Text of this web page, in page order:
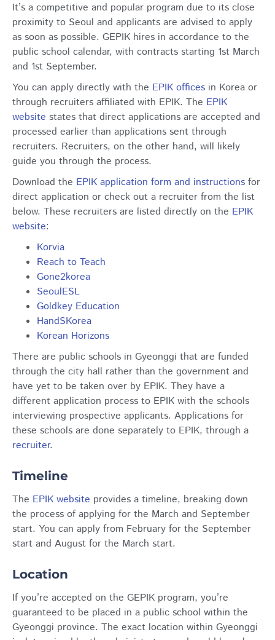
It’s a competitive and popular program due to its close
proximity to Seoul and applicants are advised to apply
as soon as possible. GEPIK hires in accordance to the
public school calendar, with contracts starting 1st March
and 1st September.
You can apply directly with the EPIK offices in Korea or
through recruiters affiliated with EPIK. The EPIK
website states that direct applications are accepted and
processed earlier than applications sent through
recruiters. Recruiters, on the other hand, will likely
guide you through the process.
Download the EPIK application form and instructions for
direct application or check out a recruiter from the list
below. These recruiters are listed directly on the EPIK
website:
Korvia
Reach to Teach
Gone2korea
SeoulESL
Goldkey Education
HandSKorea
Korean Horizons
There are public schools in Gyeonggi that are funded
through the city hall rather than the government and
have yet to be taken over by EPIK. They have a
different application process to EPIK with the schools
interviewing prospective applicants. Applications for
these schools are done separately to EPIK, through a
recruiter.
Timeline
The EPIK website provides a timeline, breaking down
the process of applying for the March and September
start. You can apply from February for the September
start and August for the March start.
Location
If you’re accepted on the GEPIK program, you’re
guaranteed to be placed in a public school within the
Gyeonggi province. The exact location within Gyeonggi